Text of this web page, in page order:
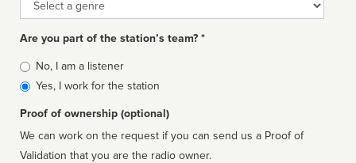
Are you part of the station’s team? *
Is
affiliated
No, I am a listener
Yes, I work for the station
Proof of ownership (optional)
We can work on the request if you can send us a Proof of
Validation that you are the radio owner.